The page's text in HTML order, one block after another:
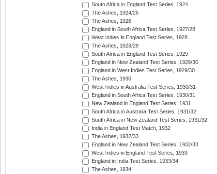
South Africa in England Test Series, 1924
The Ashes, 1924/25
The Ashes, 1926
England in South Africa Test Series, 1927/28
West Indies in England Test Series, 1928
The Ashes, 1928/29
South Africa in England Test Series, 1929
England in New Zealand Test Series, 1929/30
England in West Indies Test Series, 1929/30
The Ashes, 1930
West Indies in Australia Test Series, 1930/31
England in South Africa Test Series, 1930/31
New Zealand in England Test Series, 1931
South Africa in Australia Test Series, 1931/32
South Africa in New Zealand Test Series, 1931/32
India in England Test Match, 1932
The Ashes, 1932/33
England in New Zealand Test Series, 1932/33
West Indies in England Test Series, 1933
England in India Test Series, 1933/34
The Ashes, 1934